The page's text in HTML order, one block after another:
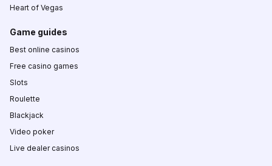
Heart of Vegas
Game guides
Best online casinos
Free casino games
Slots
Roulette
Blackjack
Video poker
Live dealer casinos